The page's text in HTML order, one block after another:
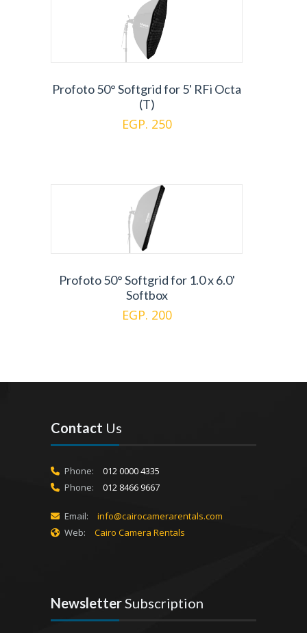
Profoto 50° Softgrid for 5' RFi Octa
(T)
EGP. 250
Profoto 50° Softgrid for 1.0 x 6.0'
Softbox
EGP. 200
Contact Us
Phone:
012 0000 4335
Phone:
012 8466 9667
Email:
info@cairocamerarentals.com
Web:
Cairo Camera Rentals
NewsletterSubscription